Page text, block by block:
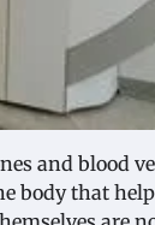
and blood
body that